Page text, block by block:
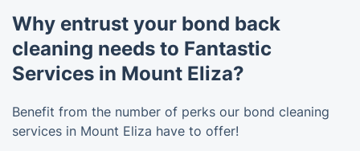
Why entrust your bond back
cleaning needs to Fantastic
Services in Mount Eliza?
Benefit from the number of perks our bond cleaning
services in Mount Eliza have to offer!